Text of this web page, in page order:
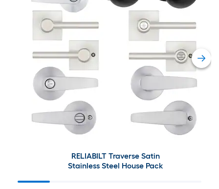
RELIABILT Traverse Satin
Stainless Steel House Pack